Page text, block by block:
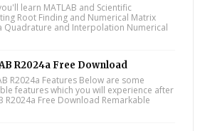
learn MATLAB and Scientific
Root Finding and Numerical Matrix
Quadrature and Interpolation Numerical
R2024a Free Download
R2024a Features Below are some
features which you will experience after
R2024a Free Download Remarkable